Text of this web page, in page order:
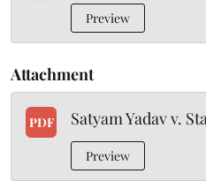
Preview
Attachment
PDF Satyam Yadav v.
Preview